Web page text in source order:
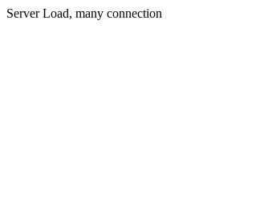
Server Load, many connection